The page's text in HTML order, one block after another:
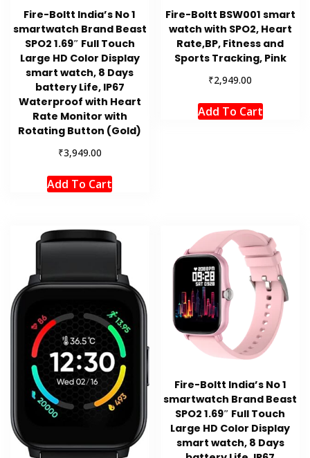
Fire-Boltt India’s No 1
smartwatch Brand Beast
SPO2 1.69″ Full Touch
Large HD Color Display
smart watch, 8 Days
battery Life, IP67
Waterproof with Heart
Rate Monitor with
Rotating Button (Gold)
₹3,949.00
Add To Cart
Fire-Boltt BSW001 smart
watch with SPO2, Heart
Rate,BP, Fitness and
Sports Tracking, Pink
₹2,949.00
Add To Cart
Fire-Boltt India’s No 1
smartwatch Brand Beast
SPO2 1.69″ Full Touch
Large HD Color Display
smart watch, 8 Days